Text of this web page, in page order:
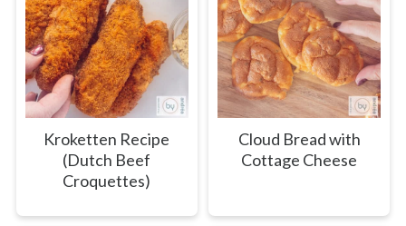
Kroketten Recipe
(Dutch Beef
Croquettes)
Cloud Bread with
Cottage Cheese